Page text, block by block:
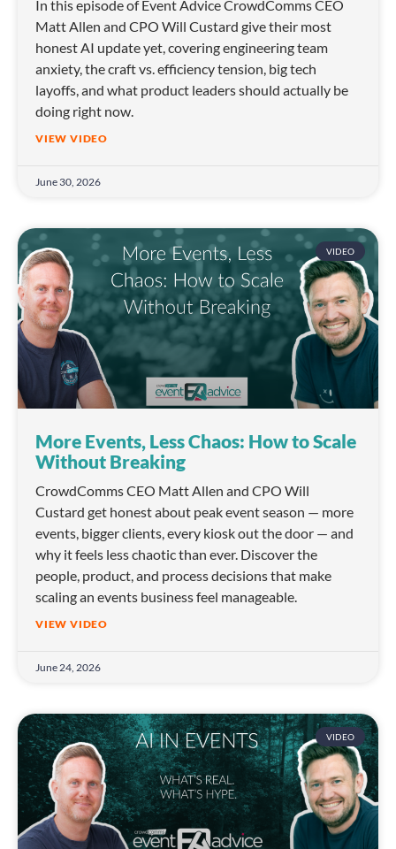
In this episode of Event Advice CrowdComms CEO
Matt Allen and CPO Will Custard give their most
honest AI update yet, covering engineering team
anxiety, the craft vs. efficiency tension, big tech
layoffs, and what product leaders should actually be
doing right now.
VIEW VIDEO
June 30, 2026
VIDEO
More Events, Less Chaos: How to Scale
Without Breaking
CrowdComms CEO Matt Allen and CPO Will
Custard get honest about peak event season — more
events, bigger clients, every kiosk out the door — and
why it feels less chaotic than ever. Discover the
people, product, and process decisions that make
scaling an events business feel manageable.
VIEW VIDEO
June 24, 2026
VIDEO